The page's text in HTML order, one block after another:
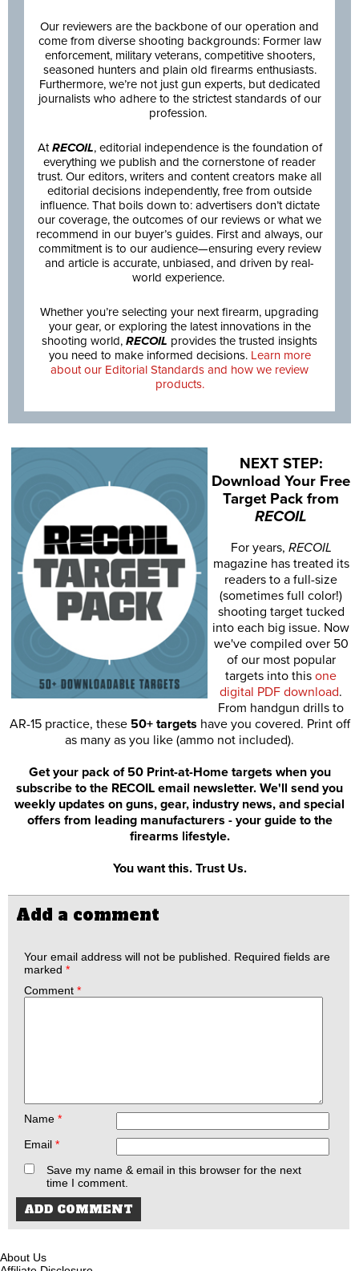
Our reviewers are the backbone of our operation and
come from diverse shooting backgrounds: Former law
enforcement, military veterans, competitive shooters,
seasoned hunters and plain old firearms enthusiasts.
Furthermore, we’re not just gun experts, but dedicated
journalists who adhere to the strictest standards of our
profession.
AtRECOIL, editorial independence is the foundation of
everything we publish and the cornerstone of reader
trust. Our editors, writers and content creators make all
editorial decisions independently, free from outside
influence. That boils down to: advertisers don’t dictate
our coverage, the outcomes of our reviews or what we
recommend in our buyer’s guides. First and always, our
commitment is to our audience—ensuring every review
and article is accurate, unbiased, and driven by real-
world experience.
Whether you’re selecting your next firearm, upgrading
your gear, or exploring the latest innovations in the
shooting world, RECOIL provides the trusted insights
you need to make informed decisions. Learn more
about our Editorial Standards and how we review
products.
NEXT STEP:
Download Your Free
Target Pack from
RECOIL
For years, RECOIL
magazine has treated its
readers to a full-size
(sometimes full color!)
shooting target tucked
into each big issue. Now
we've compiled over 50
of our most popular
targets into this one
digital PDF download.
From handgun drills to
AR-15 practice, these 50+ targets have you covered. Print off
as many as you like (ammo not included).
Get your pack of 50 Print-at-Home targets when you
subscribe to the RECOIL email newsletter. We'll send you
weekly updates on guns, gear, industry news, and special
offers from leading manufacturers - your guide to the
firearms lifestyle.
You want this. Trust Us.
Add a comment
Your email address will not be published. Required fields are
marked *
Comment *
Name *
Email *
Save my name & email in this browser for the next
time I comment.
About Us